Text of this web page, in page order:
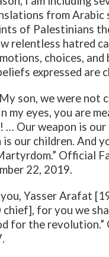
from Arabic
of Palestinians
relentless hatred
choices, and
expressed are
son, we were not
my eyes, you are
… Our weapon is our
our children. And
Official
22, 2019.
Yasser Arafat
chief], for you we
for the revolution.”